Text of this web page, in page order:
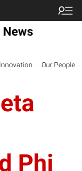
Our People
Phi